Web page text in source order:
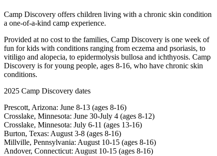
Camp Discovery offers children living with a chronic skin condition
a one-of-a-kind camp experience.
Provided at no cost to the families, Camp Discovery is one week of
fun for kids with conditions ranging from eczema and psoriasis, to
vitiligo and alopecia, to epidermolysis bullosa and ichthyosis. Camp
Discovery is for young people, ages 8-16, who have chronic skin
conditions.
2025 Camp Discovery dates
Prescott, Arizona: June 8-13 (ages 8-16)
Crosslake, Minnesota: June 30-July 4 (ages 8-12)
Crosslake, Minnesota: July 6-11 (ages 13-16)
Burton, Texas: August 3-8 (ages 8-16)
Millville, Pennsylvania: August 10-15 (ages 8-16)
Andover, Connecticut: August 10-15 (ages 8-16)